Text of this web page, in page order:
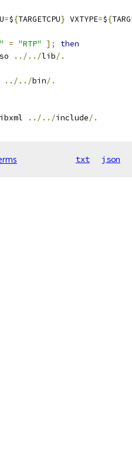
=${TARGETCPU} VXTYPE=${
= "RTP" ];
then
so ../../lib/.
../../bin/.
../../include/.
txt json